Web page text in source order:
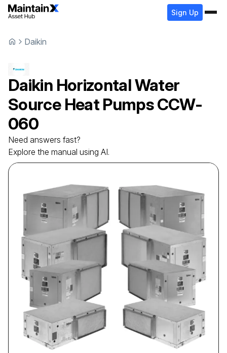
Sign Up
Daikin
Daikin Horizontal Water
Source Heat Pumps CCW-
060
Need answers fast?
Explore the manual using AI.